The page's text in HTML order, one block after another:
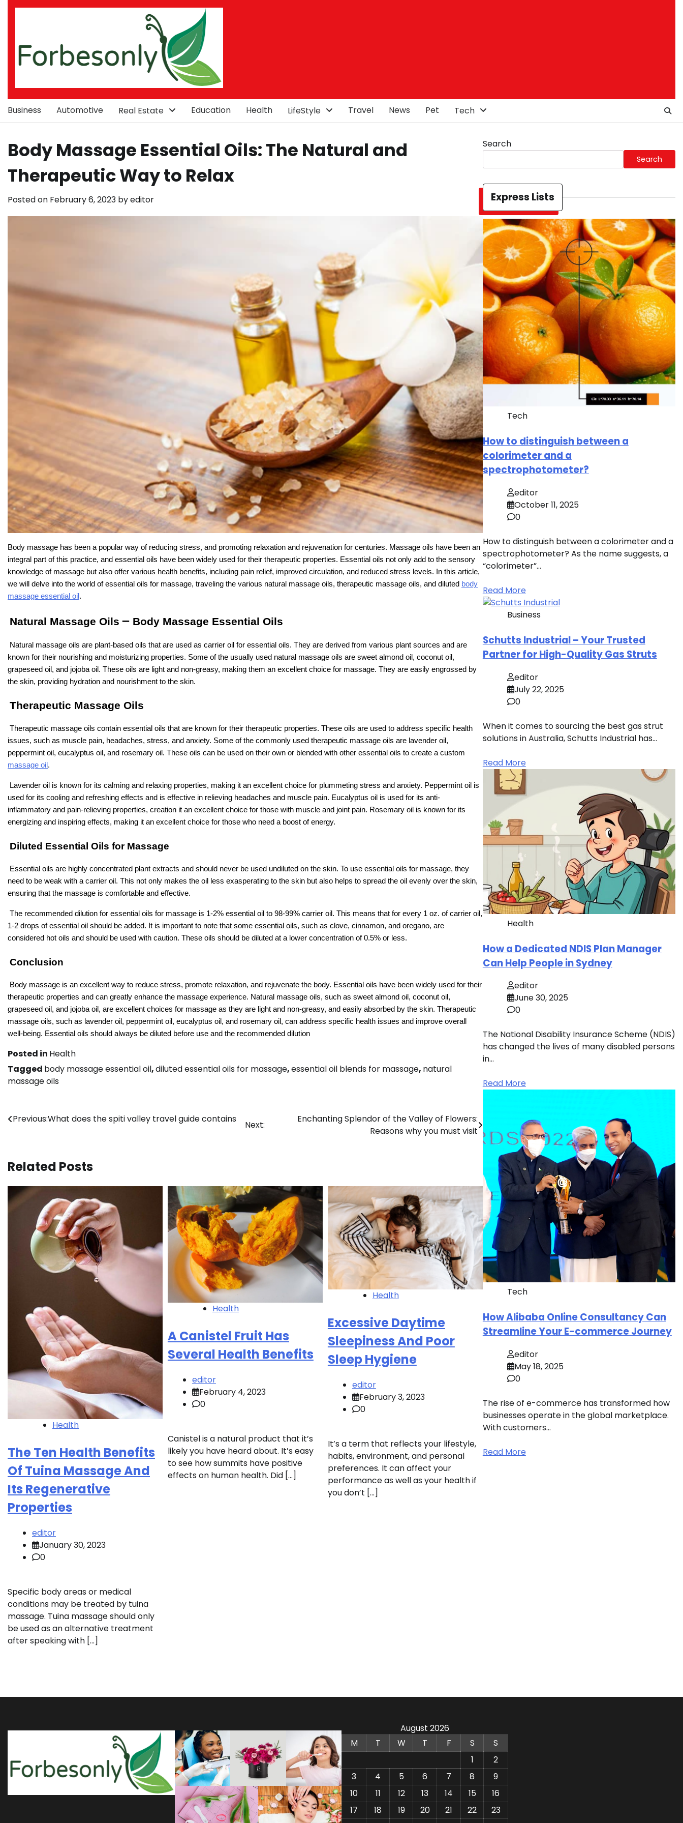
Skip
Business Automotive Real Estate Education Health LifeStyle Travel News Pet Tech
Body Massage Essential Oils: The Natural and
Therapeutic Way to Relax
Posted on February 6, 2023 byeditor
Body massage has been a popular way of reducing stress, and promoting relaxation and rejuvenation for centuries. Massage oils have been an
integral part of this practice, and essential oils have been widely used for their therapeutic properties. Essential oils not only add to the sensory
knowledge of massage but also offer various health benefits, including pain relief, improved circulation, and reduced stress levels. In this article,
we will delve into the world of essential oils for massage, traveling the various natural massage oils, therapeutic massage oils, and diluted body
massage essential oil .
Natural Massage Oils – Body Massage Essential Oils
Natural massage oils are plant-based oils that are used as carrier oil for essential oils. They are derived from various plant sources and are
known for their nourishing and moisturizing properties. Some of the usually used natural massage oils are sweet almond oil, coconut oil,
grapeseed oil, and jojoba oil. These oils are light and non-greasy, making them an excellent choice for massage. They are easily engrossed by
the skin, providing hydration and nourishment to the skin.
Therapeutic Massage Oils
Therapeutic massage oils contain essential oils that are known for their therapeutic properties. These oils are used to address specific health
issues, such as muscle pain, headaches, stress, and anxiety. Some of the commonly used therapeutic massage oils are lavender oil,
peppermint oil, eucalyptus oil, and rosemary oil. These oils can be used on their own or blended with other essential oils to create a custom
massage oil .
Lavender oil is known for its calming and relaxing properties, making it an excellent choice for plummeting stress and anxiety. Peppermint oil is
used for its cooling and refreshing effects and is effective in relieving headaches and muscle pain. Eucalyptus oil is used for its anti-
inflammatory and pain-relieving properties, creation it an excellent choice for those with muscle and joint pain. Rosemary oil is known for its
energizing and inspiring effects, making it an excellent choice for those who need a boost of energy.
Diluted Essential Oils for Massage
Essential oils are highly concentrated plant extracts and should never be used undiluted on the skin. To use essential oils for massage, they
need to be weak with a carrier oil. This not only makes the oil less exasperating to the skin but also helps to spread the oil evenly over the skin,
ensuring that the massage is comfortable and effective.
The recommended dilution for essential oils for massage is 1-2% essential oil to 98-99% carrier oil. This means that for every 1 oz. of carrier oil,
1-2 drops of essential oil should be added. It is important to note that some essential oils, such as clove, cinnamon, and oregano, are
considered hot oils and should be used with caution. These oils should be diluted at a lower concentration of 0.5% or less.
Conclusion
Body massage is an excellent way to reduce stress, promote relaxation, and rejuvenate the body. Essential oils have been widely used for their
therapeutic properties and can greatly enhance the massage experience. Natural massage oils, such as sweet almond oil, coconut oil,
grapeseed oil, and jojoba oil, are excellent choices for massage as they are light and non-greasy, and easily absorbed by the skin. Therapeutic
massage oils, such as lavender oil, peppermint oil, eucalyptus oil, and rosemary oil, can address specific health issues and improve overall
well-being. Essential oils should always be diluted before use and the recommended dilution
Posted in Health
Tagged body massage essential oil,diluted essential oils for massage,essential oil blends for massage, natural
massage oils
Post
Previous:What does the spiti valley travel guide contains
Next:
Enchanting Splendor of the Valley of Flowers:
Reasons why you must visit
Related Posts
Health
The Ten Health Benefits
Of Tuina Massage And
Its Regenerative
Properties
editor
January 30, 2023
0
Specific body areas or medical
conditions may be treated by tuina
massage. Tuina massage should only
be used as an alternative treatment
after speaking with […]
Health
A Canistel Fruit Has
Several Health Benefits
editor
February 4, 2023
0
Canistel is a natural product that it’s
likely you have heard about. It’s easy
to see how summits have positive
effects on human health. Did […]
Health
Excessive Daytime
Sleepiness And Poor
Sleep Hygiene
editor
February 3, 2023
0
It’s a term that reflects your lifestyle,
habits, environment, and personal
preferences. It can affect your
performance as well as your health if
you don’t […]
Search
Search
Express Lists
Tech
How to distinguish between a
colorimeter and a
spectrophotometer?
editor
October 11, 2025
0
How to distinguish between a colorimeter and a
spectrophotometer? As the name suggests, a
“colorimeter”…
Read More
Business
Schutts Industrial – Your Trusted
Partner for High-Quality Gas Struts
editor
July 22, 2025
0
When it comes to sourcing the best gas strut
solutions in Australia, Schutts Industrial has…
Read More
Health
How a Dedicated NDIS Plan Manager
Can Help People in Sydney
editor
June 30, 2025
0
The National Disability Insurance Scheme (NDIS)
has changed the lives of many disabled persons
in…
Read More
Tech
How Alibaba Online Consultancy Can
Streamline Your E-commerce Journey
editor
May 18, 2025
0
The rise of e-commerce has transformed how
businesses operate in the global marketplace.
With customers…
Read More
August 2026
M
T W T F S
S
1
2
3
4 5 6 7 8
9
10
11 12 13 14 15
16
17
18 19 20 21 22
23